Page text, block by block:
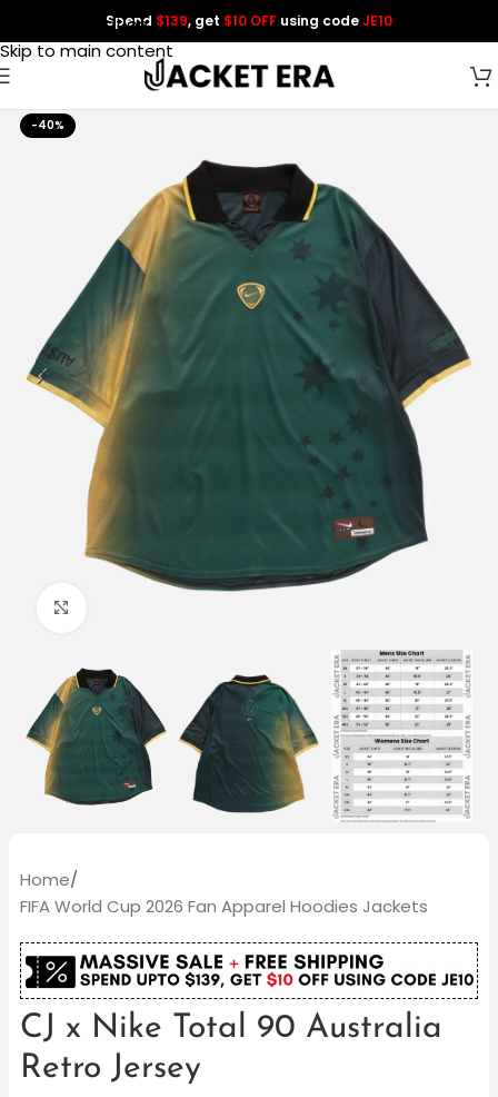
Skip to navigation
Skip to main content
Spend $139, get $10 OFF using codeJE10
-40%
Home/
FIFA World Cup 2026 Fan Apparel Hoodies Jackets
CJ x Nike Total 90 Australia
Retro Jersey